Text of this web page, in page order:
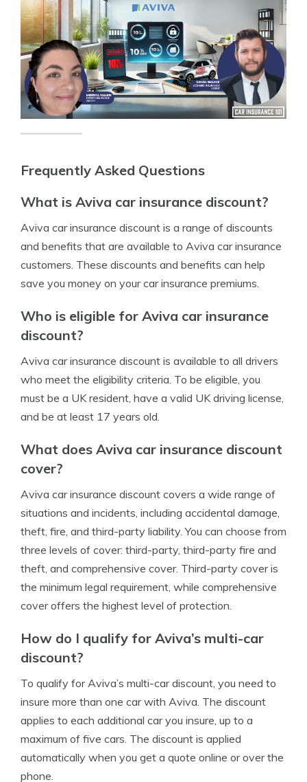
Frequently Asked Questions
What is Aviva car insurance discount?
Aviva car insurance discount is a range of discounts
and benefits that are available to Aviva car insurance
customers. These discounts and benefits can help
save you money on your car insurance premiums.
Who is eligible for Aviva car insurance
discount?
Aviva car insurance discount is available to all drivers
who meet the eligibility criteria. To be eligible, you
must be a UK resident, have a valid UK driving license,
and be at least 17 years old.
What does Aviva car insurance discount
cover?
Aviva car insurance discount covers a wide range of
situations and incidents, including accidental damage,
theft, fire, and third-party liability. You can choose from
three levels of cover: third-party, third-party fire and
theft, and comprehensive cover. Third-party cover is
the minimum legal requirement, while comprehensive
cover offers the highest level of protection.
How do I qualify for Aviva’s multi-car
discount?
To qualify for Aviva’s multi-car discount, you need to
insure more than one car with Aviva. The discount
applies to each additional car you insure, up to a
maximum of five cars. The discount is applied
automatically when you get a quote online or over the
phone.